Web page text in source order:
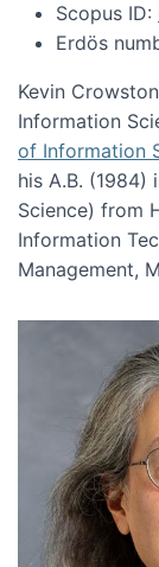
Scopus ID:
Erdös
Kevin
Information
of Information
his A.B.
Science) from
Information
Management,